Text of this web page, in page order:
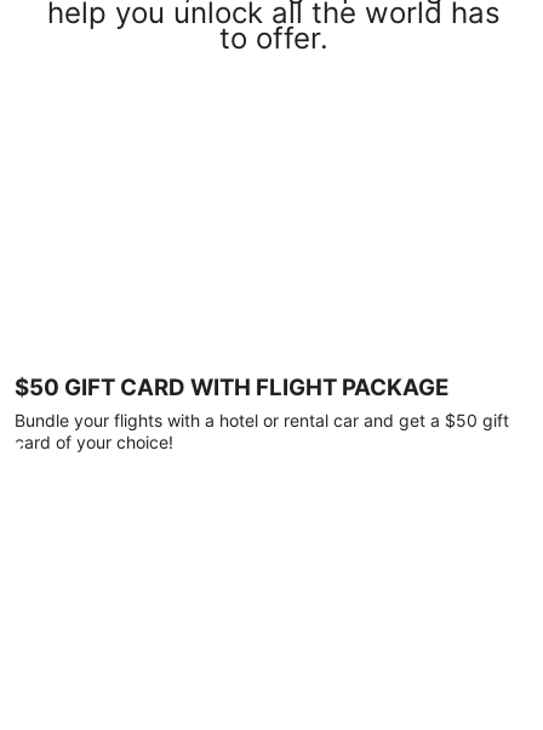
help you unlock all the world has
to offer.
$50 GIFT CARD WITH FLIGHT PACKAGE
Bundle your flights with a hotel or rental car and get a $50 gift
card of your choice!